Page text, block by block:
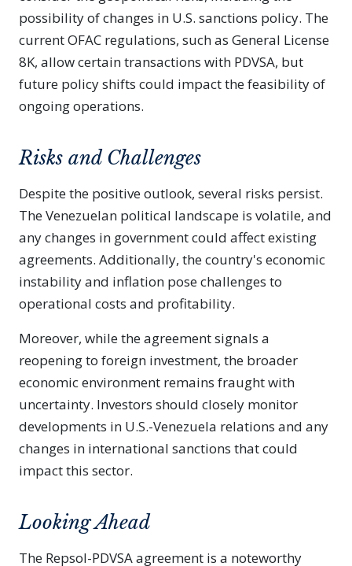
possibility of changes in U.S. sanctions policy. The
current OFAC regulations, such as General License
8K, allow certain transactions with PDVSA, but
future policy shifts could impact the feasibility of
ongoing operations.
Risks and Challenges
Despite the positive outlook, several risks persist.
The Venezuelan political landscape is volatile, and
any changes in government could affect existing
agreements. Additionally, the country's economic
instability and inflation pose challenges to
operational costs and profitability.
Moreover, while the agreement signals a
reopening to foreign investment, the broader
economic environment remains fraught with
uncertainty. Investors should closely monitor
developments in U.S.-Venezuela relations and any
changes in international sanctions that could
impact this sector.
Looking Ahead
The Repsol-PDVSA agreement is a noteworthy